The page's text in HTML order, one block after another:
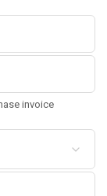
invoice